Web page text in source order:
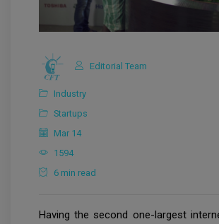
Editorial Team
Industry
Startups
Mar 14
1594
6 min read
Having the second one-largest